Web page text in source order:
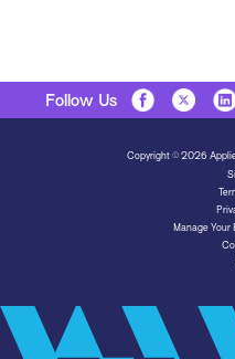
Follow Us
Copyright © 2026
Manage Your